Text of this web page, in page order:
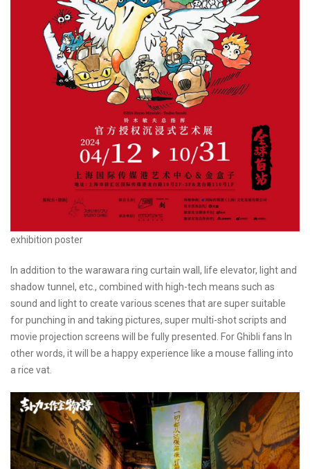
exhibition poster
In addition to the warawara ring curtain wall, life elevator, light and
shadow tunnel, etc., combined with high-tech means such as
sound and light to create various scenes that are super suitable
for punching in and taking pictures, super multi-shot scripts and
movie projection screens will be fully presented. For Ghibli fans In
other words, it will be a happy experience like a mouse falling into
a rice vat.